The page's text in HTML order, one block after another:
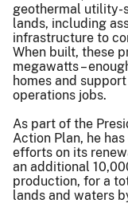
geothermal utility-
lands, including
infrastructure to
When built, these
megawatts –
homes and
operations jobs.
As part of the
Action Plan, he
efforts on its
an additional
production, for a
lands and waters